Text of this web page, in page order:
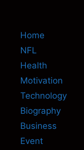
Home
NFL
Health
Motivation
Technology
Biography
Business
Event